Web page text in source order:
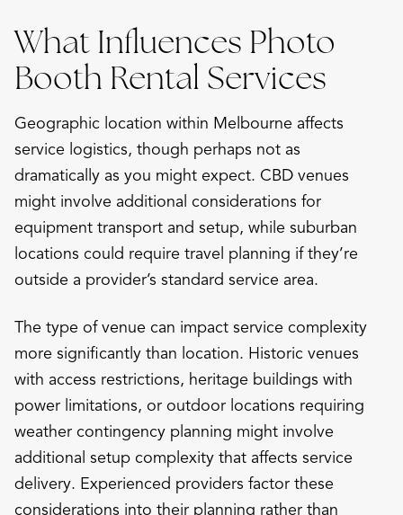
What Influences Photo
Booth Rental Services
Geographic location within Melbourne affects
service logistics, though perhaps not as
dramatically as you might expect. CBD venues
might involve additional considerations for
equipment transport and setup, while suburban
locations could require travel planning if they’re
outside a provider’s standard service area.
The type of venue can impact service complexity
more significantly than location. Historic venues
with access restrictions, heritage buildings with
power limitations, or outdoor locations requiring
weather contingency planning might involve
additional setup complexity that affects service
delivery. Experienced providers factor these
considerations into their planning rather than